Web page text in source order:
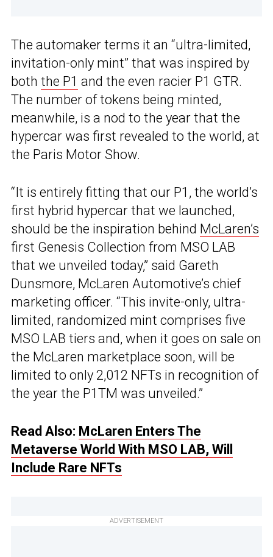
The automaker terms it an “ultra-limited,
invitation-only mint” that was inspired by
both the P1 and the even racier P1 GTR.
The number of tokens being minted,
meanwhile, is a nod to the year that the
hypercar was first revealed to the world, at
the Paris Motor Show.
“It is entirely fitting that our P1, the world’s
first hybrid hypercar that we launched,
should be the inspiration behind McLaren’s
first Genesis Collection from MSO LAB
that we unveiled today,” said Gareth
Dunsmore, McLaren Automotive’s chief
marketing officer. “This invite-only, ultra-
limited, randomized mint comprises five
MSO LAB tiers and, when it goes on sale on
the McLaren marketplace soon, will be
limited to only 2,012 NFTs in recognition of
the year the P1TM was unveiled.”
Read Also: McLaren Enters The
Metaverse World With MSO LAB, Will
Include Rare NFTs
ADVERTISEMENT